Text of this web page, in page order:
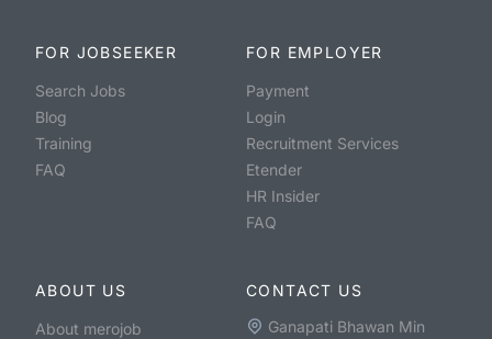
FOR JOBSEEKER
Search Jobs
Blog
Training
FAQ
FOR EMPLOYER
Payment
Login
Recruitment Services
Etender
HR Insider
FAQ
ABOUT US
About merojob
CONTACT US
Ganapati Bhawan Min